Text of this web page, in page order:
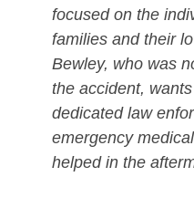
focused on the
families and their
Bewley, who was
the accident,
dedicated law
emergency
helped in the